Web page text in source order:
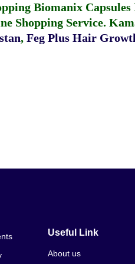
Biomanix
Shopping Service.
, Feg Plus Hair
Useful Link
About us